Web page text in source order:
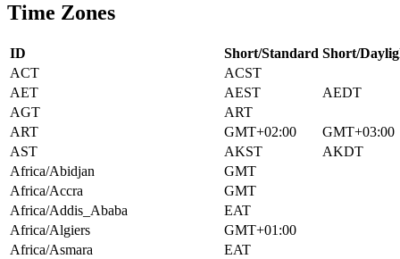
Time Zones
ID Short/Standard Short/
ACT
ACST
AET
AEST
AEDT
AGT
ART
ART
GMT+02:00
GMT+03:00
AST
AKST
AKDT
Africa/Abidjan
GMT
Africa/Accra
GMT
Africa/Addis_Ababa
EAT
Africa/Algiers
GMT+01:00
Africa/Asmara
EAT